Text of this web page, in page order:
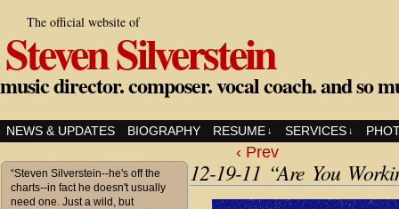
The official website of
Steven Silverstein
music director. composer. vocal coach. and so
NEWS & UPDATES BIOGRAPHY RESUME ↓ SERVICES ↓
“Steven Silverstein--he's off the
charts--in fact he doesn't usually
need one. Just a wild, but
‹ Prev
12-19-11 “Are You